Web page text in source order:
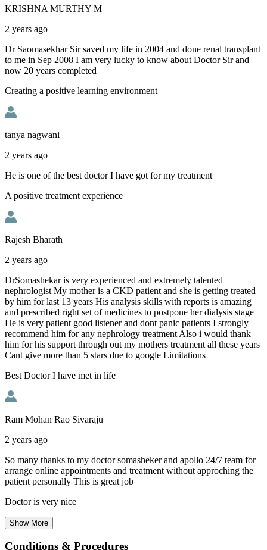
KRISHNA MURTHY M
2 years ago
Dr Saomasekhar Sir saved my life in 2004 and done renal transplant
to me in Sep 2008 I am very lucky to know about Doctor Sir and
now 20 years completed
Creating a positive learning environment
tanya nagwani
2 years ago
He is one of the best doctor I have got for my treatment
A positive treatment experience
Rajesh Bharath
2 years ago
DrSomashekar is very experienced and extremely talented
nephrologist My mother is a CKD patient and she is getting treated
by him for last 13 years His analysis skills with reports is amazing
and prescribed right set of medicines to postpone her dialysis stage
He is very patient good listener and dont panic patients I strongly
recommend him for any nephrology treatment Also i would thank
him for his support through out my mothers treatment all these years
Cant give more than 5 stars due to google Limitations
Best Doctor I have met in life
Ram Mohan Rao Sivaraju
2 years ago
So many thanks to my doctor somasheker and apollo 24/7 team for
arrange online appointments and treatment without approching the
patient personally This is great job
Doctor is very nice
ShowMore
Conditions & Procedures